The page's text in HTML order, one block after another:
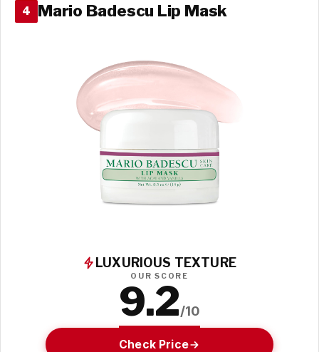
4 Mario Badescu Lip Mask
LUXURIOUS TEXTURE
OUR SCORE
9.2/10
Check Price